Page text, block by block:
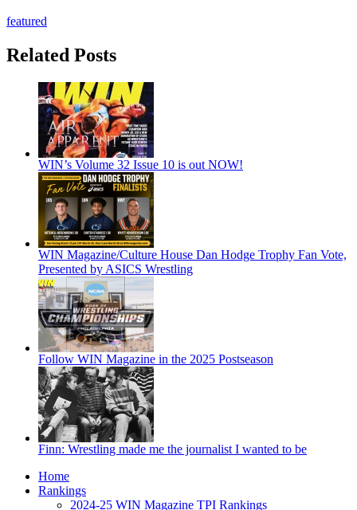
featured
Related Posts
WIN’s Volume 32 Issue 10 is out NOW!
WIN Magazine/Culture House Dan Hodge Trophy Fan Vote,
Presented by ASICS Wrestling
Follow WIN Magazine in the 2025 Postseason
Finn: Wrestling made me the journalist I wanted to be
Home
Rankings
2024-25 WIN Magazine TPI Rankings